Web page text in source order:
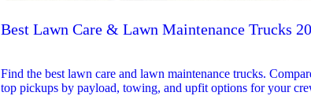
Best Lawn Care & Lawn Maintenance Trucks
Find the best lawn care and lawn maintenance trucks.
top pickups by payload, towing, and upfit options for your